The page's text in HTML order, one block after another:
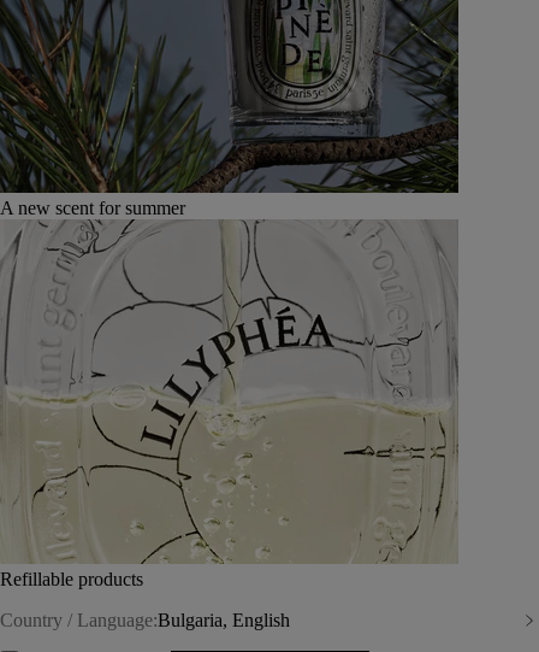
A new scent for summer
Refillable products
Country / Language:Bulgaria, English